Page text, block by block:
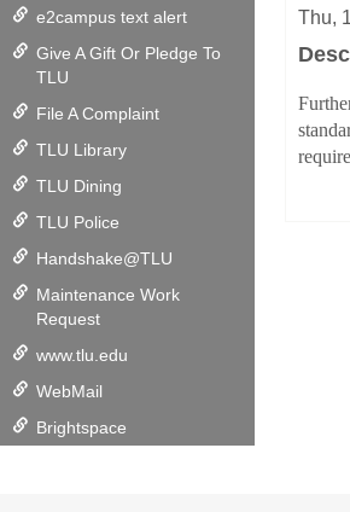
e2campus text alert
Give A Gift Or Pledge To
TLU
File A Complaint
TLU Library
TLU Dining
TLU Police
Handshake@TLU
Maintenance Work
Request
www.tlu.edu
WebMail
Brightspace
Thu,